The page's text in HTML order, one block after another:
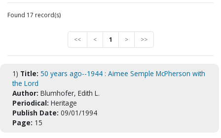
Found 17 record(s)
<< < 1 > >>
1) Title: 50 years ago--1944 : Aimee Semple McPherson with
the Lord
Author: Blumhofer, Edith L.
Periodical: Heritage
Publish Date: 09/01/1994
Page: 15